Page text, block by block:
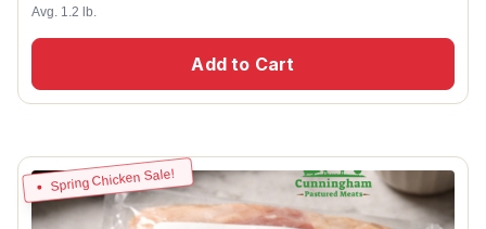
Avg. 1.2 lb.
Add to Cart
Spring Chicken Sale!